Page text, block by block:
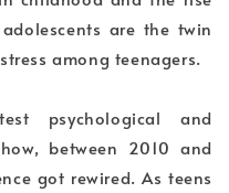
are the twin
among teenagers.
psychological and
between 2010 and
got rewired. As teens